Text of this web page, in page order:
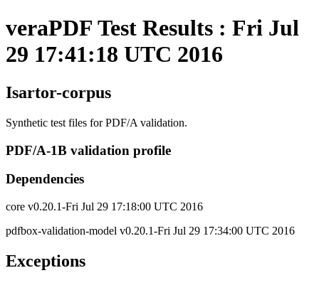
veraPDF Test Results : Fri Jul
29 17:41:18 UTC 2016
Isartor-corpus
Synthetic test files for PDF/A validation.
PDF/A-1B validation profile
Dependencies
core v0.20.1-Fri Jul 29 17:18:00 UTC 2016
pdfbox-validation-model v0.20.1-Fri Jul 29 17:34:00 UTC 2016
Exceptions